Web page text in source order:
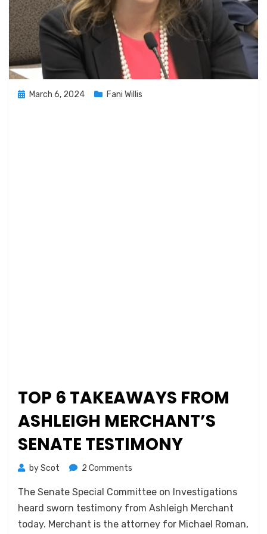
PostedMarch 6, 2024 Fani Willis
TOP 6 TAKEAWAYS FROM
ASHLEIGH MERCHANT’S
SENATE TESTIMONY
byScot 2 Comments
6
Takeaways
from
The Senate Special Committee on Investigations
heard sworn testimony from Ashleigh Merchant
today. Merchant is the attorney for Michael Roman,